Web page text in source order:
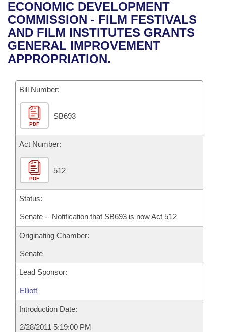
Bills in House Committees
Bills in Senate Committees
Bills in Joint Committees
Meetings Of The Whole/Business Meetings
Recent Activities
Recently Filed
Personalized Bill Tracking
Bills Returned from Committee
Bill Conflicts Report
House
Senate
House Budget
Senate Budget
House Roll Call
Uncodified Historic Legislation
Governor's Veto List
Search Center
ECONOMIC DEVELOPMENT
COMMISSION - FILM FESTIVALS
AND FILM INSTITUTES GRANTS
GENERAL IMPROVEMENT
APPROPRIATION.
Bill Number:
PDF
SB693
Act Number:
PDF
512
Status:
Senate -- Notification that SB693 is now Act 512
Originating Chamber:
Senate
Lead Sponsor:
Elliott
Introduction Date:
2/28/2011 5:19:00 PM